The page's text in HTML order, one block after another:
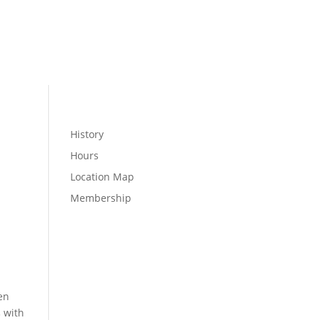
with
History
Hours
Location Map
Membership